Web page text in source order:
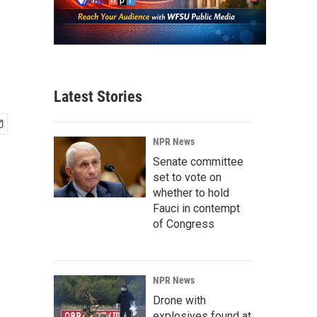
Latest Stories
NPR News
Senate committee
set to vote on
whether to hold
Fauci in contempt
of Congress
NPR News
Drone with